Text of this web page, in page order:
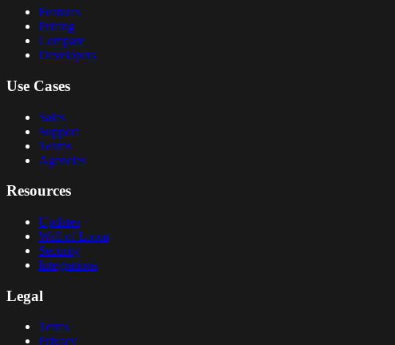
Features
Pricing
Compare
Developers
Use Cases
Sales
Support
Teams
Agencies
Resources
Updates
Wall of Loom
Security
Integrations
Legal
Terms
Privacy